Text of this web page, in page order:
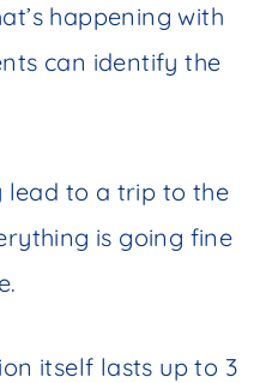
happening with
can identify the
lead to a trip to the
is going fine
itself lasts up to 3